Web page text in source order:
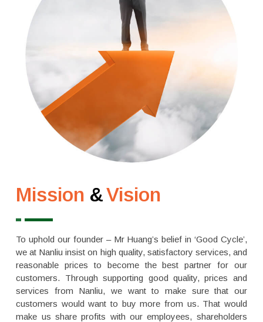
Mission &Vision
To uphold our founder – Mr Huang’s belief in ‘Good Cycle’,
we at Nanliu insist on high quality, satisfactory services, and
reasonable prices to become the best partner for our
customers. Through supporting good quality, prices and
services from Nanliu, we want to make sure that our
customers would want to buy more from us. That would
make us share profits with our employees, shareholders